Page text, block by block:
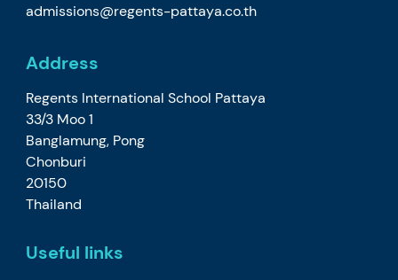
admissions@regents-pattaya.co.th
Address
Regents International School Pattaya
33/3 Moo 1
Banglamung, Pong
Chonburi
20150
Thailand
Useful links